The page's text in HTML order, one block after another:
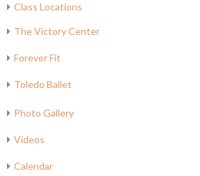
Class Locations
The Victory Center
Forever Fit
Toledo Ballet
Photo Gallery
Videos
Calendar